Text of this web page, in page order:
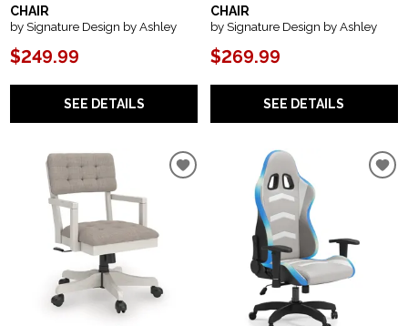
CHAIR
by Signature Design by Ashley
$249.99
SEE DETAILS
CHAIR
by Signature Design by Ashley
$269.99
SEE DETAILS